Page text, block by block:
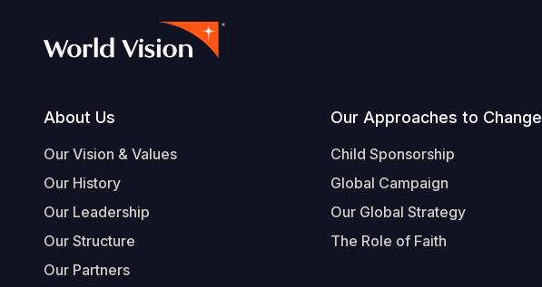
Footer
About Us
Our Vision & Values
Our History
Our Leadership
Our Structure
Our Partners
Our Approaches to Change
Child Sponsorship
Global Campaign
Our Global Strategy
The Role of Faith